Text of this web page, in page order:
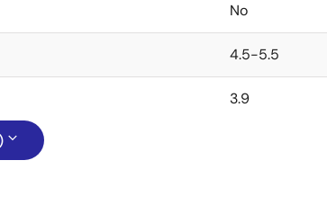
No
4.5-5.5
3.9